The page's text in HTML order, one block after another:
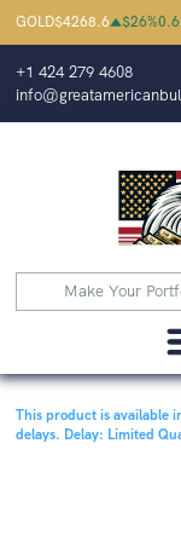
GOLD$4268.6 $26%0.6
+1 424 279 4608
This product is available
delays. Delay: Limited